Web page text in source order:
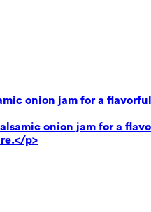
onion jam for a
onion jam for a
p>